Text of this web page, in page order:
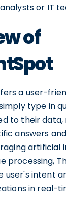
or IT
of
a user-
type in
to their data,
answers
artificial
processing,
user's intent
in real-